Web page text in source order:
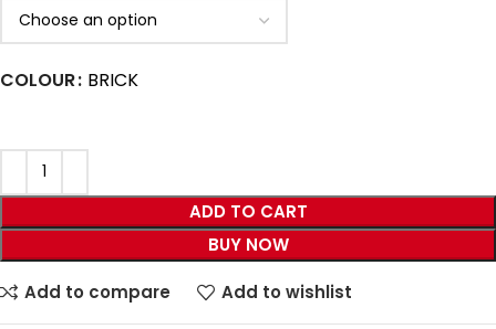
COLOUR BRICK
ADD TO CART
BUY NOW
Add to compare Add to wishlist